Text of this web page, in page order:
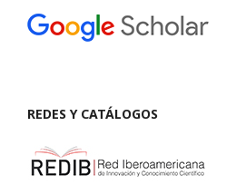
REDES Y CATÁLOGOS